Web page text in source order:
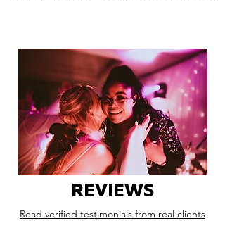
REVIEWS
Read verified testimonials from real clients